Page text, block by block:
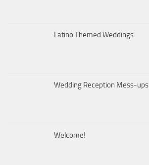
Latino Themed Weddings
Wedding Reception Mess-ups
Welcome!